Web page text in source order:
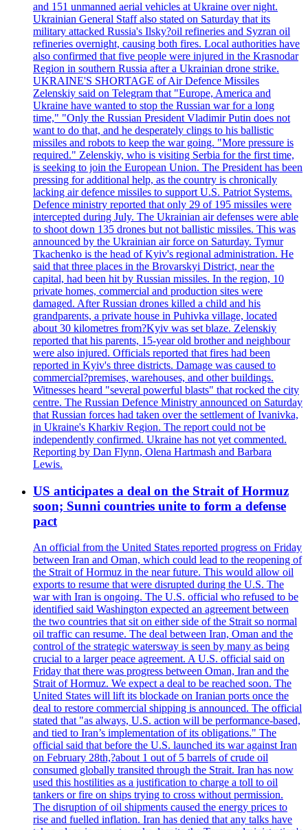
and 151 unmanned aerial vehicles at Ukraine over night.
Ukrainian General Staff also stated on Saturday that its
military attacked Russia's Ilsky?oil refineries and Syzran oil
refineries overnight, causing both fires. Local authorities have
also confirmed that five people were injured in the Krasnodar
Region in southern Russia after a Ukrainian drone strike.
UKRAINE'S SHORTAGE of Air Defence Missiles
Zelenskiy said on Telegram that "Europe, America and
Ukraine have wanted to stop the Russian war for a long
time," "Only the Russian President Vladimir Putin does not
want to do that, and he desperately clings to his ballistic
missiles and robots to keep the war going. "More pressure is
required." Zelenskiy, who is visiting Serbia for the first time,
is seeking to join the European Union. The President has been
pressing for additional help, as the country is chronically
lacking air defence missiles to support U.S. Patriot Systems.
Defence ministry reported that only 29 of 195 missiles were
intercepted during July. The Ukrainian air defenses were able
to shoot down 135 drones but not ballistic missiles. This was
announced by the Ukrainian air force on Saturday. Tymur
Tkachenko is the head of Kyiv's regional administration. He
said that three places in the Brovarskyi District, near the
capital, had been hit by Russian missiles. In the region, 10
private homes, commercial and production sites were
damaged. After Russian drones killed a child and his
grandparents, a private house in Puhivka village, located
about 30 kilometres from?Kyiv was set blaze. Zelenskiy
reported that his parents, 15-year old brother and neighbour
were also injured. Officials reported that fires had been
reported in Kyiv's three districts. Damage was caused to
commercial?premises, warehouses, and other buildings.
Witnesses heard "several powerful blasts" that rocked the city
centre. The Russian Defence Ministry announced on Saturday
that Russian forces had taken over the settlement of Ivanivka,
in Ukraine's Kharkiv Region. The report could not be
independently confirmed. Ukraine has not yet commented.
Reporting by Dan Flynn, Olena Hartmash and Barbara
Lewis.
US anticipates a deal on the Strait of Hormuz
soon; Sunni countries unite to form a defense
pact
An official from the United States reported progress on Friday
between Iran and Oman, which could lead to the reopening of
the Strait of Hormuz in the near future. This would allow oil
exports to resume that were disrupted during the U.S. The
war with Iran is ongoing. The U.S. official who refused to be
identified said Washington expected an agreement between
the two countries that sit on either side of the Strait so normal
oil traffic can resume. The deal between Iran, Oman and the
control of the strategic watersway is seen by many as being
crucial to a larger peace agreement. A U.S. official said on
Friday that there was progress between Oman, Iran and the
Strait of Hormuz. We expect a deal to be reached soon. The
United States will lift its blockade on Iranian ports once the
deal to restore commercial shipping is announced. The official
stated that "as always, U.S. action will be performance-based,
and tied to Iran’s implementation of its obligations." The
official said that before the U.S. launched its war against Iran
on February 28th,?about 1 out of 5 barrels of crude oil
consumed globally transited through the Strait. Iran has now
used this hostilities as a justification to charge a toll to oil
tankers or fire on ships trying to cross without permission.
The disruption of oil shipments caused the energy prices to
rise and fuelled inflation. Iran has denied that any talks have